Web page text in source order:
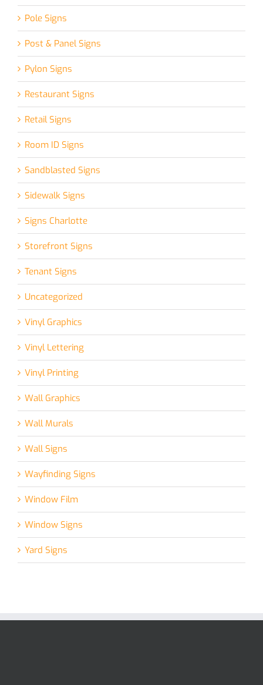
Pole Signs
Post & Panel Signs
Pylon Signs
Restaurant Signs
Retail Signs
Room ID Signs
Sandblasted Signs
Sidewalk Signs
Signs Charlotte
Storefront Signs
Tenant Signs
Uncategorized
Vinyl Graphics
Vinyl Lettering
Vinyl Printing
Wall Graphics
Wall Murals
Wall Signs
Wayfinding Signs
Window Film
Window Signs
Yard Signs